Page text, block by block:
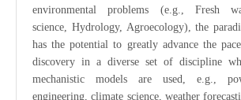
environmental problems (e.g., Fresh
science, Hydrology, Agroecology), the
has the potential to greatly advance the
discovery in a diverse set of discipline
mechanistic models are used, e.g.,
engineering, climate science, weather